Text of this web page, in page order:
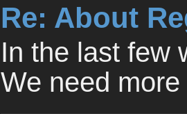
Re: About
In the last few
We need